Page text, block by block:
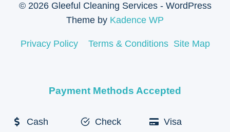
© 2026 Gleeful Cleaning Services - WordPress
Theme by Kadence WP
Privacy Policy Terms & Conditions Site Map
Payment Methods Accepted
Cash Check Visa